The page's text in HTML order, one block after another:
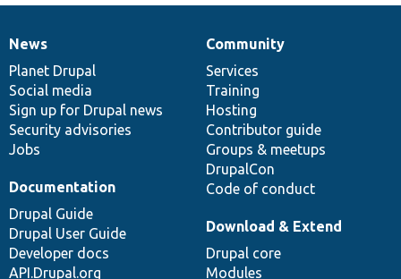
News
items
News
Planet Drupal
Social media
Sign up for Drupal news
Security advisories
Jobs
Our
community
Community
Services
Training
Hosting
Contributor guide
Groups & meetups
DrupalCon
Code of conduct
Documentation
Documentation
Drupal Guide
Drupal User Guide
Developer docs
API.Drupal.org
Drupal
code
base
Download & Extend
Drupal core
Modules
Governance
of
community